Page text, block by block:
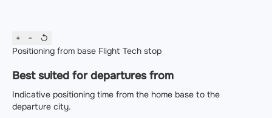
+ −
↺
Positioning from base Flight Tech stop
Best suited for departures from
Indicative positioning time from the home base to the
departure city.